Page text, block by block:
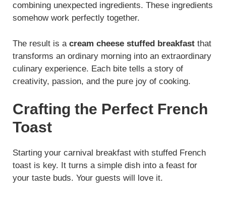
combining unexpected ingredients. These ingredients
somehow work perfectly together.
The result is a cream cheese stuffed breakfast that
transforms an ordinary morning into an extraordinary
culinary experience. Each bite tells a story of
creativity, passion, and the pure joy of cooking.
Crafting the Perfect French
Toast
Starting your carnival breakfast with stuffed French
toast is key. It turns a simple dish into a feast for
your taste buds. Your guests will love it.